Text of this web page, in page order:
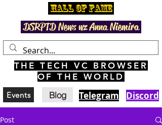
Hall Of Fame
DSRPTD News wz Anna Niemira
THE TECH VC BROWSER
OF THE WORLD
Events Blog Telegram Discord
Post